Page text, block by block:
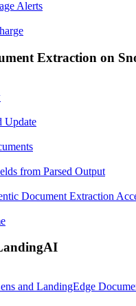
Alerts
Extraction on
Update
from Parsed Output
Document Extraction
and LandingEdge